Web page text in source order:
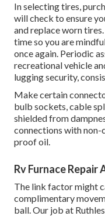
In selecting tires,
will check to ensure
and replace worn
time so you are
once again. Periodic
recreational vehicle
lugging security,
Make certain
bulb sockets, cable
shielded from
connections with
proof oil.
Rv Furnace Repair
The link factor might
complimentary
ball. Our job at